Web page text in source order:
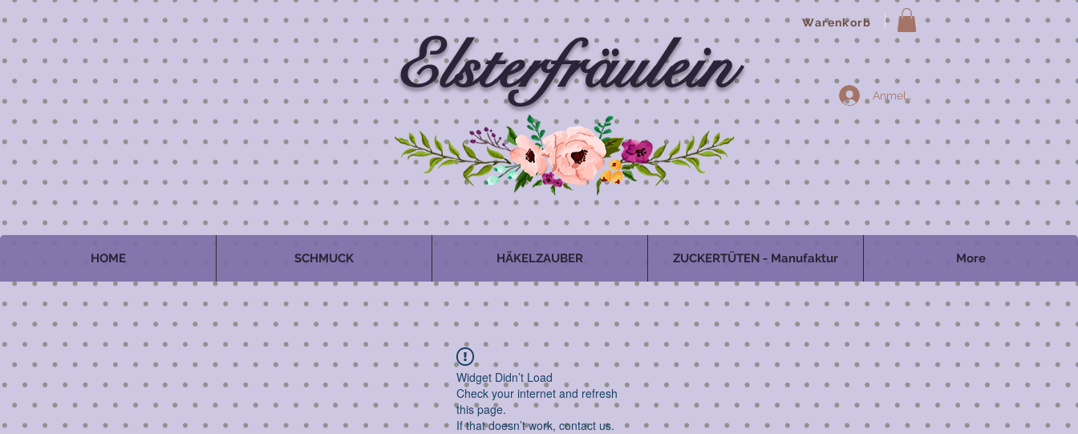
Warenkorb
Elsterfräulein
HOME SCHMUCK HÄKELZAUBER ZUCKERTÜTEN - Manufaktur More
Anmelden
Widget Didn’t Load
Check your internet and refresh
this page.
If that doesn’t work, contact us.